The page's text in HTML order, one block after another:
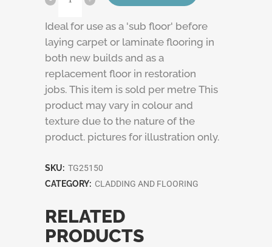
Ideal for use as a 'sub floor' before
laying carpet or laminate flooring in
both new builds and as a
replacement floor in restoration
jobs. This item is sold per metre This
product may vary in colour and
texture due to the nature of the
product. pictures for illustration only.
SKU: TG25150
CATEGORY: CLADDING AND FLOORING
RELATED
PRODUCTS